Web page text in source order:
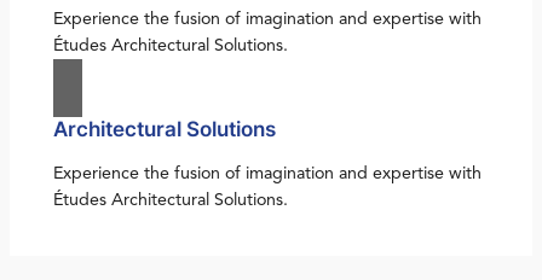
Experience the fusion of imagination and expertise with
Études Architectural Solutions.
Architectural Solutions
Experience the fusion of imagination and expertise with
Études Architectural Solutions.